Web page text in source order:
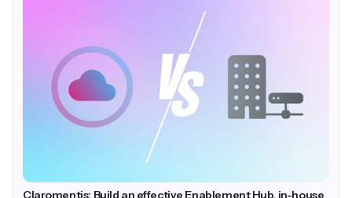
Claromentis: Build an effective Enablement Hub, in-house